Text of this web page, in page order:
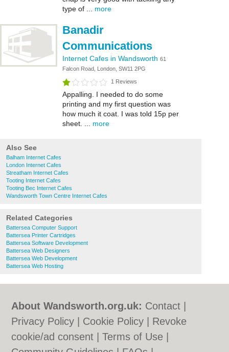
type of ... more
Banadir
Communications
Internet Cafes in Wandsworth 61
Falcon Road, London, SW11 2PG
1 Reviews
Appalling. I needed to do some
printing and my first question was
how much it coat. I was told 15p per
sheet. ... more
Also See
Balham Internet Cafes
London Internet Cafes
Streatham Internet Cafes
Tooting Internet Cafes
Tooting Bec Internet Cafes
Wandsworth Town Centre Internet Cafes
Related Categories
Battersea Computer Support
Battersea Printer Cartridges
Battersea Software Development
Battersea Web Designers
Battersea Web Development
Battersea Web Hosting
About Wandsworth.org.uk: Contact
Privacy Policy
Cookie Policy
Revoke
cookie/ad consent |Terms of Use